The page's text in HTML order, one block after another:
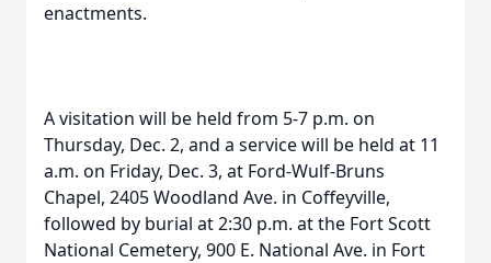
enactments.
A visitation will be held from 5-7 p.m. on
Thursday, Dec. 2, and a service will be held at 11
a.m. on Friday, Dec. 3, at Ford-Wulf-Bruns
Chapel, 2405 Woodland Ave. in Coffeyville,
followed by burial at 2:30 p.m. at the Fort Scott
National Cemetery, 900 E. National Ave. in Fort